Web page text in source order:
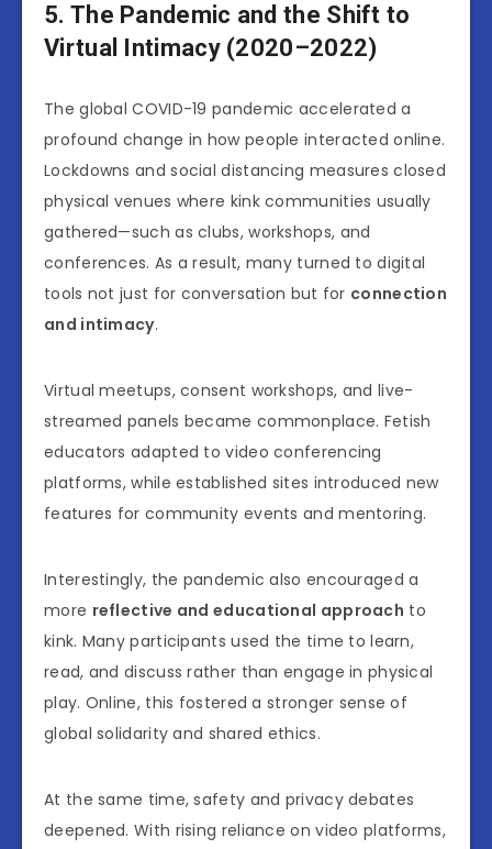
5. The Pandemic and the Shift to
Virtual Intimacy (2020–2022)
The global COVID-19 pandemic accelerated a
profound change in how people interacted online.
Lockdowns and social distancing measures closed
physical venues where kink communities usually
gathered—such as clubs, workshops, and
conferences. As a result, many turned to digital
tools not just for conversation but for connection
and intimacy.
Virtual meetups, consent workshops, and live-
streamed panels became commonplace. Fetish
educators adapted to video conferencing
platforms, while established sites introduced new
features for community events and mentoring.
Interestingly, the pandemic also encouraged a
more reflective and educational approach to
kink. Many participants used the time to learn,
read, and discuss rather than engage in physical
play. Online, this fostered a stronger sense of
global solidarity and shared ethics.
At the same time, safety and privacy debates
deepened. With rising reliance on video platforms,